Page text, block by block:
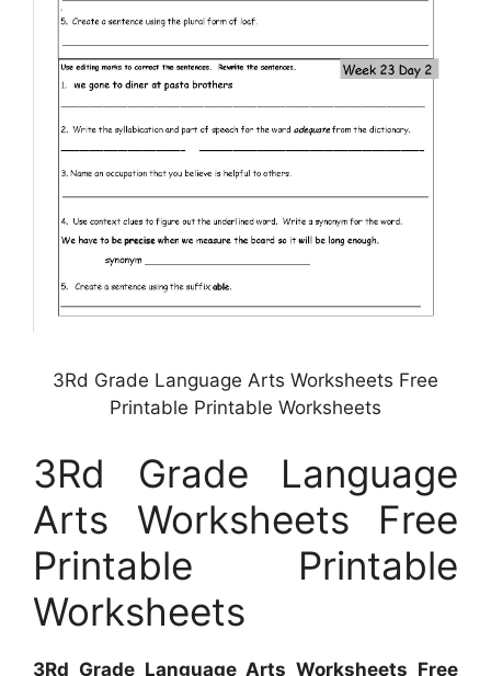
3Rd Grade Language Arts Worksheets Free
Printable Printable Worksheets
3Rd Grade Language
Arts Worksheets Free
Printable Printable
Worksheets
3Rd Grade Language Arts Worksheets Free